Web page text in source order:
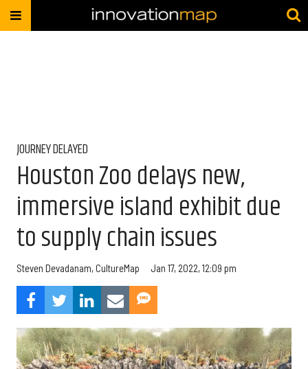
JOURNEY DELAYED
Houston Zoo delays new,
immersive island exhibit due
to supply chain issues
Steven Devadanam, CultureMap Jan 17, 2022, 12:09 pm